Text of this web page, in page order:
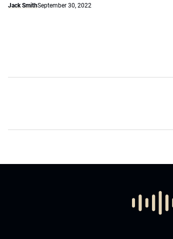
Jack SmithSeptember 30, 2022